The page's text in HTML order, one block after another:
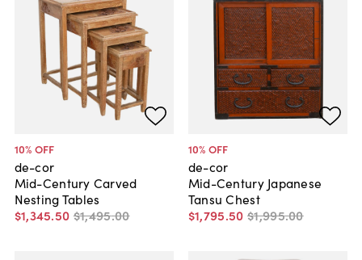
10% OFF
de-cor
Mid-Century Carved
Nesting Tables
$1,345.50 $1,495.00
10% OFF
de-cor
Mid-Century Japanese
Tansu Chest
$1,795.50 $1,995.00